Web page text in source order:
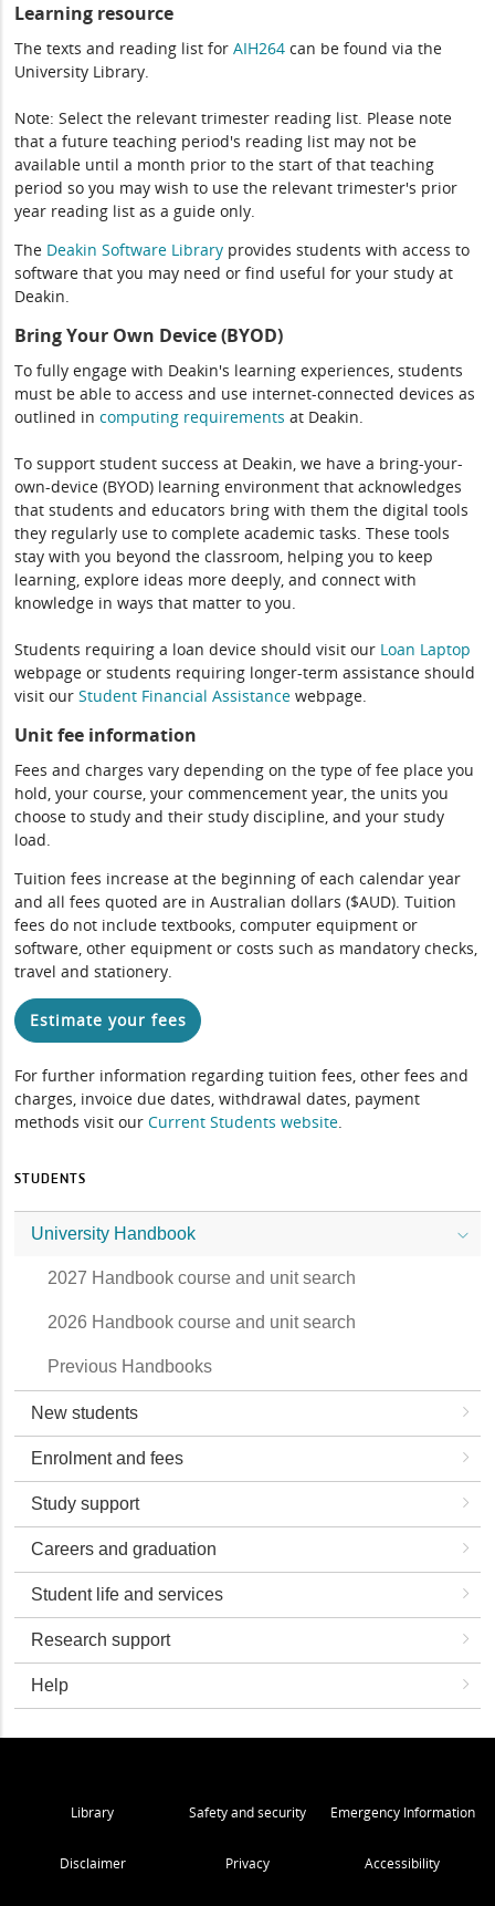
Learning resource
The texts and reading list forAIH264 can be found via the
University Library.
Note: Select the relevant trimester reading list. Please note
that a future teaching period's reading list may not be
available until a month prior to the start of that teaching
period so you may wish to use the relevant trimester's prior
year reading list as a guide only.
The Deakin Software Library provides students with access to
software that you may need or find useful for your study at
Deakin.
Bring Your Own Device (BYOD)
To fully engage with Deakin's learning experiences, students
must be able to access and use internet-connected devices as
outlined incomputing requirements at Deakin.
To support student success at Deakin, we have a bring-your-
own-device (BYOD) learning environment that acknowledges
that students and educators bring with them the digital tools
they regularly use to complete academic tasks. These tools
stay with you beyond the classroom, helping you to keep
learning, explore ideas more deeply, and connect with
knowledge in ways that matter to you.
Students requiring a loan device should visit our Loan Laptop
webpage or students requiring longer-term assistance should
visit ourStudent Financial Assistance webpage.
Unit fee information
Fees and charges vary depending on the type of fee place you
hold, your course, your commencement year, the units you
choose to study and their study discipline, and your study
load.
Tuition fees increase at the beginning of each calendar year
and all fees quoted are in Australian dollars ($AUD). Tuition
fees do not include textbooks, computer equipment or
software, other equipment or costs such as mandatory checks,
travel and stationery.
Estimate your fees
For further information regarding tuition fees, other fees and
charges, invoice due dates, withdrawal dates, payment
methods visit ourCurrent Students website.
STUDENTS
University Handbook
2027 Handbook course and unit search
2026 Handbook course and unit search
Previous Handbooks
New students
Enrolment and fees
Study support
Careers and graduation
Student life and services
Research support
Help
Library Safety and security Emergency Information
Disclaimer Privacy Accessibility